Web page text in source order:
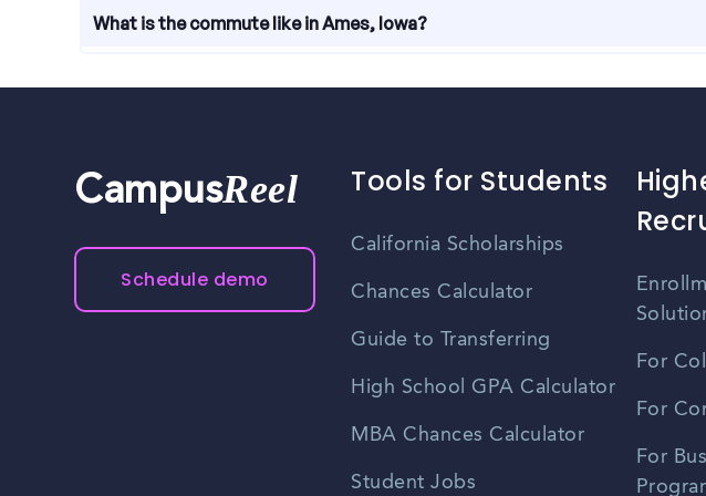
Throughout the year, there are job fairs and career events held in Ames,
What is the commute like in Ames, Iowa?
CampusReel
Schedule demo
Tools for Students
California Scholarships
Chances Calculator
Guide to Transferring
High School GPA Calculator
MBA Chances Calculator
Student Jobs
For
For
For